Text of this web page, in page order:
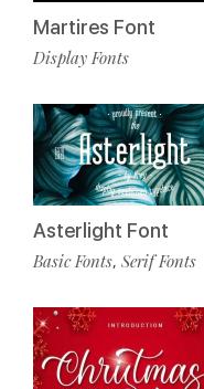
Martires Font
Display Fonts
Asterlight Font
Basic Fonts, Serif Fonts